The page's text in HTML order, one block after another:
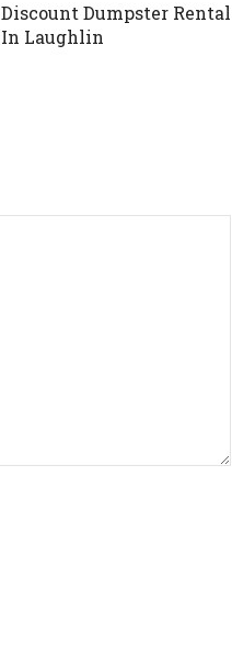
Discount Dumpster Rental
In Laughlin